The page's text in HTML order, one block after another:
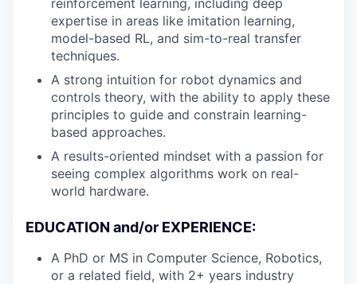
reinforcement learning, including deep
expertise in areas like imitation learning,
model-based RL, and sim-to-real transfer
techniques.
A strong intuition for robot dynamics and
controls theory, with the ability to apply these
principles to guide and constrain learning-
based approaches.
A results-oriented mindset with a passion for
seeing complex algorithms work on real-
world hardware.
EDUCATION and/or EXPERIENCE:
A PhD or MS in Computer Science, Robotics,
or a related field, with 2+ years industry